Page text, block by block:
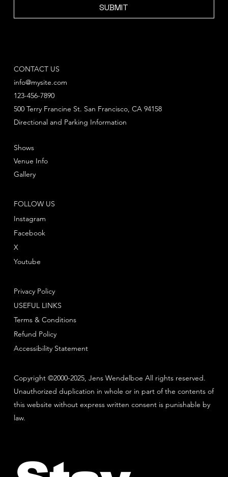
Copyright ©2000-2025, Jens Wendelboe All rights reserved.
Unauthorized duplication in whole or in part of the contents of
this website without express written consent is punishable by
law.
SUBMIT
CONTACT US
info@mysite.com
123-456-7890
Directional and Parking Information
500 Terry Francine St. San Francisco, CA 94158
FOLLOW US
Instagram
Facebook
Youtube
X
Shows
Venue Info
Gallery
Privacy Policy
Terms & Conditions
Refund Policy
USEFUL LINKS
Accessibility Statement